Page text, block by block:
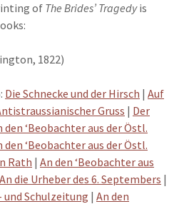
of The Brides’ Tragedyis
1822)
Die Schnecke und der Hirsch | Auf
Gruss | Der
den ‘Beobachter aus der Östl.
‘Beobachter aus der Östl.
Rath | An den ‘Beobachter aus
An die Urheber des 6. Septembers |
und Schulzeitung | An den